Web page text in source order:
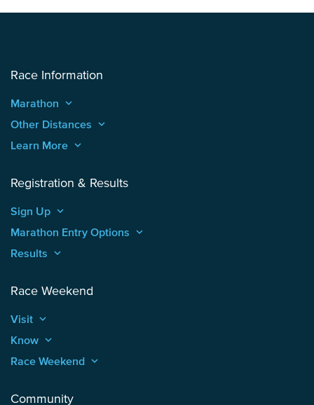
Race Information
Marathon keyboard_arrow_up
Other Distances keyboard_arrow_up
Learn More keyboard_arrow_up
Registration & Results
Sign Up keyboard_arrow_up
Marathon Entry Options keyboard_arrow_up
Results keyboard_arrow_up
Race Weekend
Visit keyboard_arrow_up
Know keyboard_arrow_up
Race Weekend keyboard_arrow_up
Community